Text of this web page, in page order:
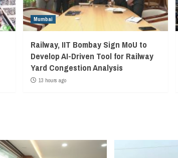
Mumbai
Railway, IIT Bombay Sign MoU to
Develop AI-Driven Tool for Railway
Yard Congestion Analysis
13 hours ago